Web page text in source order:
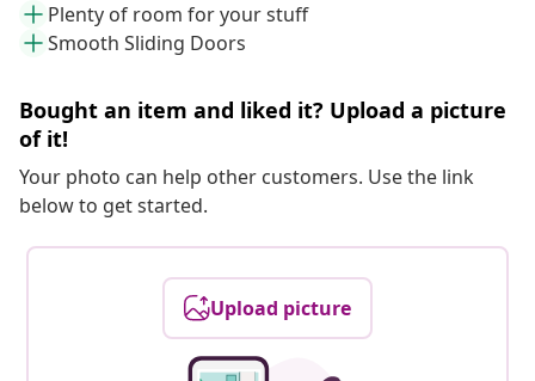
Plenty of room for your stuff
Smooth Sliding Doors
Bought an item and liked it? Upload a picture
of it!
Your photo can help other customers. Use the link
below to get started.
Upload picture